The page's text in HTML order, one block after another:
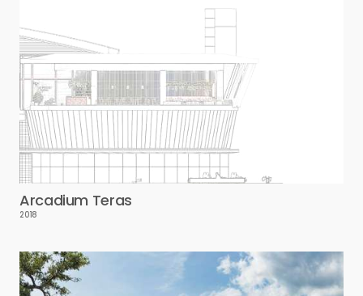
Arcadium Teras
2018